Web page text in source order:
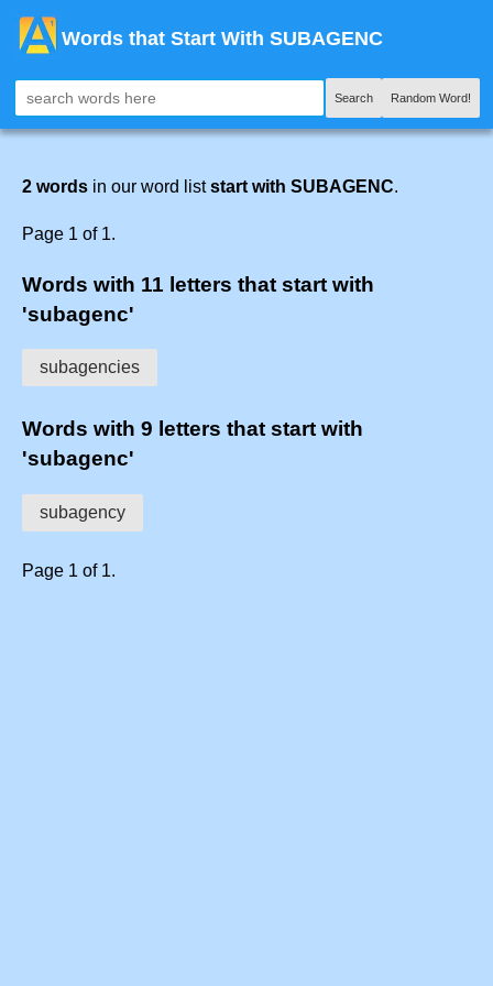
Words that Start With SUBAGENC
Search Random Word!
2 words in our word liststart with SUBAGENC.
Page 1 of 1.
Words with 11 letters that start with
'subagenc'
subagencies
Words with 9 letters that start with
'subagenc'
subagency
Page 1 of 1.